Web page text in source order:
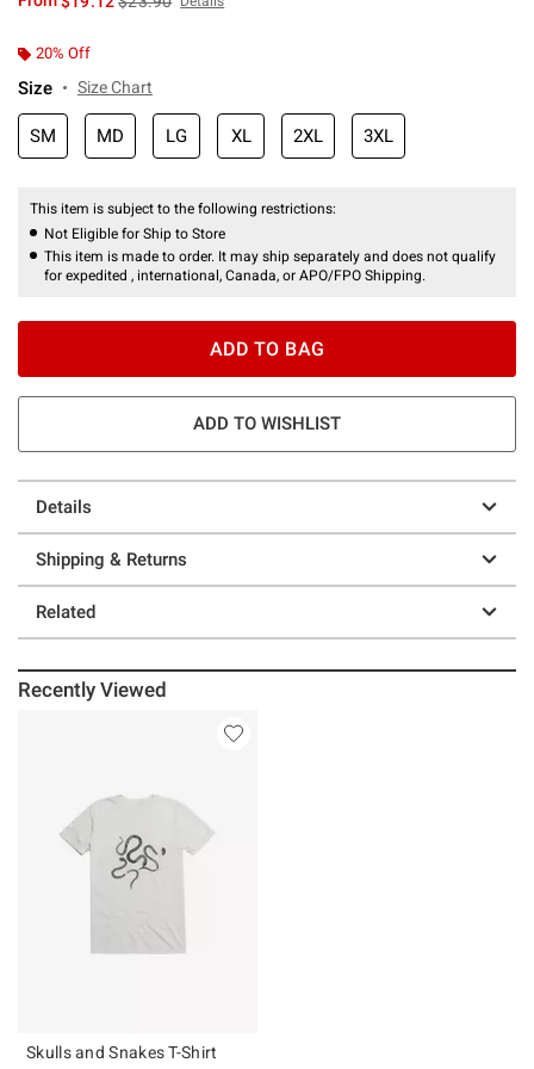
20% Off
Size Size Chart
SM MD LG XL 2XL 3XL
This item is subject to the following restrictions:
Not Eligible for Ship to Store
This item is made to order. It may ship separately and does not qualify
for expedited , international, Canada, or APO/FPO Shipping.
ADD TO BAG
ADD TO WISHLIST
Details
Shipping & Returns
Related
Recently Viewed
Skulls and Snakes T-Shirt